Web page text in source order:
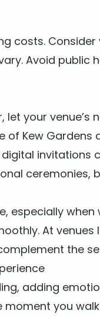
costs.
Avoid
your
of Kew
espe­cial­ly
At venues
the
adding
you